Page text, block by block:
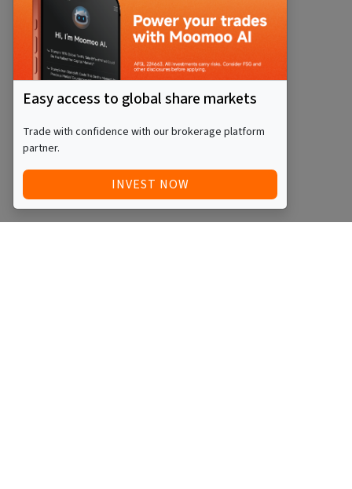
Easy access to global share markets
Trade with confidence with our brokerage platform
partner.
INVEST NOW